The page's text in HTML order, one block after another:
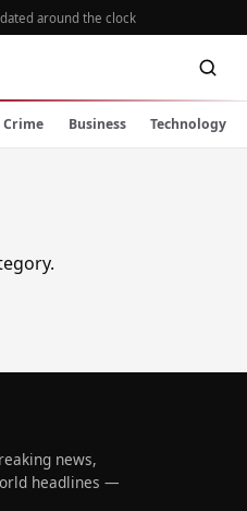
around the clock
Crime Business Technology
news,
headlines —